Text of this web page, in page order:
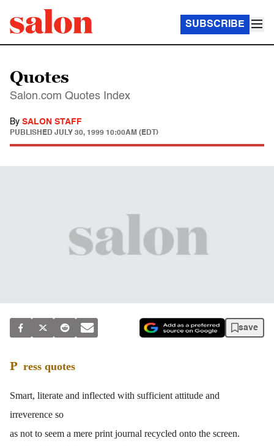
SUBSCRIBE
Quotes
Salon.com Quotes Index
By SALON STAFF
PUBLISHED JULY 30, 1999 10:00AM (EDT)
save
Press quotes
Smart, literate and inflected with sufficient attitude and
irreverence so
as not to seem a mere print journal recycled onto the screen.